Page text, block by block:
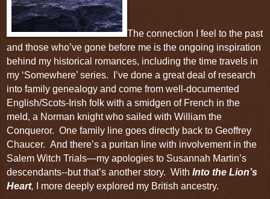
The connection I feel to the past
and those who’ve gone before me is the ongoing inspiration
behind my historical romances, including the time travels in
my ‘Somewhere’ series.
I’ve done a great deal of research
into family genealogy and come from well-documented
English/Scots-Irish folk with a smidgen of French in the
meld, a Norman knight who sailed with William the
Conqueror. One family line goes directly back to Geoffrey
Chaucer. And there’s a puritan line with involvement in the
Salem Witch Trials—my apologies to Susannah Martin’s
descendants--but that’s another story. With Into the Lion’s
Heart, I more deeply explored my British ancestry.